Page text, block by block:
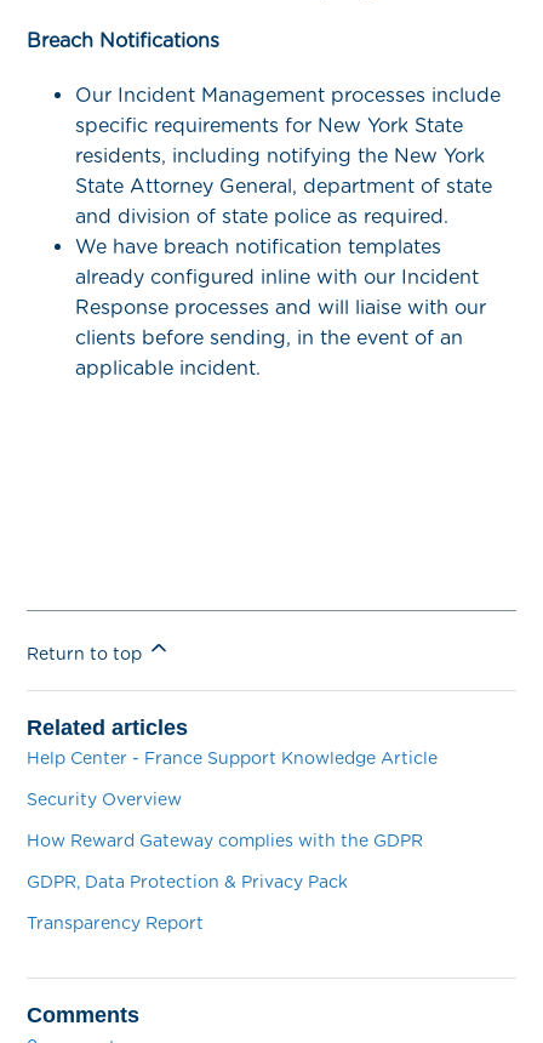
Breach Notifications
Our Incident Management processes include
specific requirements for New York State
residents, including notifying the New York
State Attorney General, department of state
and division of state police as required.
We have breach notification templates
already configured inline with our Incident
Response processes and will liaise with our
clients before sending, in the event of an
applicable incident.
Return to top
Related articles
Help Center - France Support Knowledge Article
Security Overview
How Reward Gateway complies with the GDPR
GDPR, Data Protection & Privacy Pack
Transparency Report
Comments